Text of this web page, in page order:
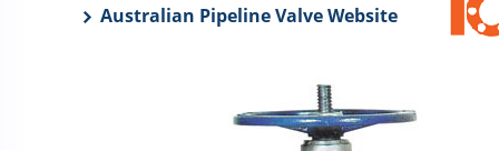
Australian Pipeline Valve Website